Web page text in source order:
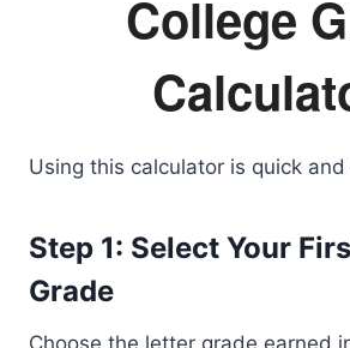
College
Using this calculator is quick and
Step 1: Select Your
Grade
Choose the letter grade earned